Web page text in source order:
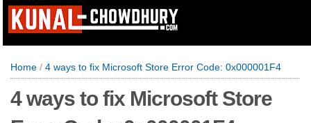
Home / 4 ways to fix Microsoft Store Error Code: 0x000001F4
4 ways to fix Microsoft Store